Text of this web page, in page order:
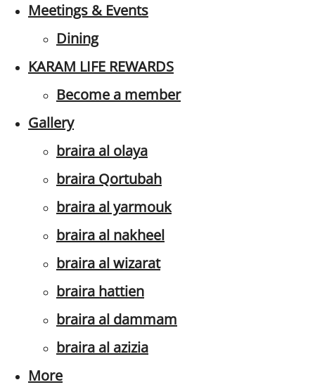
Meetings & Events
Dining
KARAM LIFE REWARDS
Become a member
Gallery
braira al olaya
braira Qortubah
braira al yarmouk
braira al nakheel
braira al wizarat
braira hattien
braira al dammam
braira al azizia
More